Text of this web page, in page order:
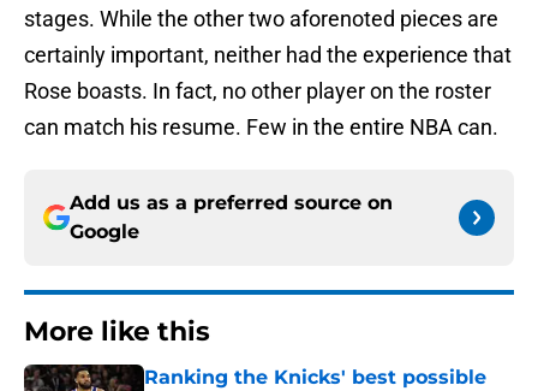
stages. While the other two aforenoted pieces are
certainly important, neither had the experience that
Rose boasts. In fact, no other player on the roster
can match his resume. Few in the entire NBA can.
Add us as a preferred source on
Google
More like this
Ranking the Knicks' best possible